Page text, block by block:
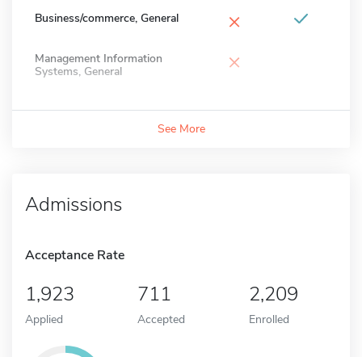
Business/commerce, General ×
Management Information
Systems, General
×
See More
Admissions
Acceptance Rate
1,923
Applied
711
Accepted
2,209
Enrolled